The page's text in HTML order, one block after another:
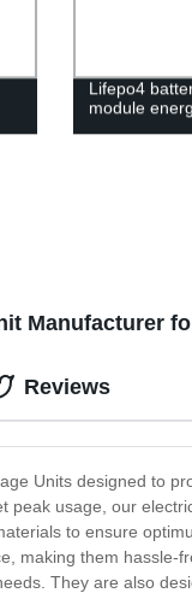
Lifepo4
module
Manufacturer
Units designed to
peak usage, our
to ensure
making them
They are also
Reviews